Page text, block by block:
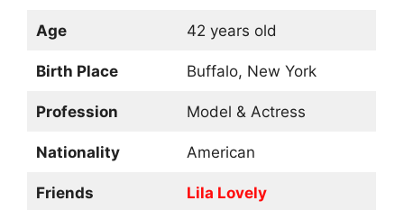
Age 42 years old
Birth Place Buffalo, New York
Profession Model & Actress
Nationality American
Friends Lila Lovely